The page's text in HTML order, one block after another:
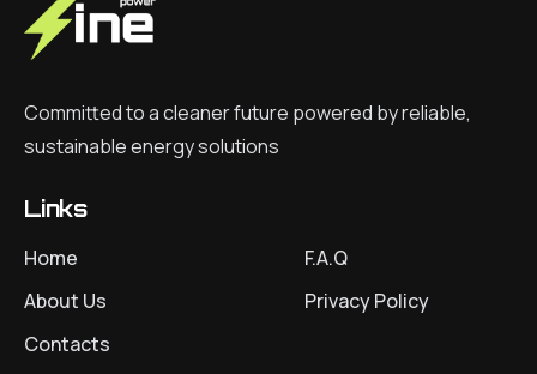
Committed to a cleaner future powered by reliable,
sustainable energy solutions
Links
Home
About Us
Contacts
F.A.Q
Privacy Policy